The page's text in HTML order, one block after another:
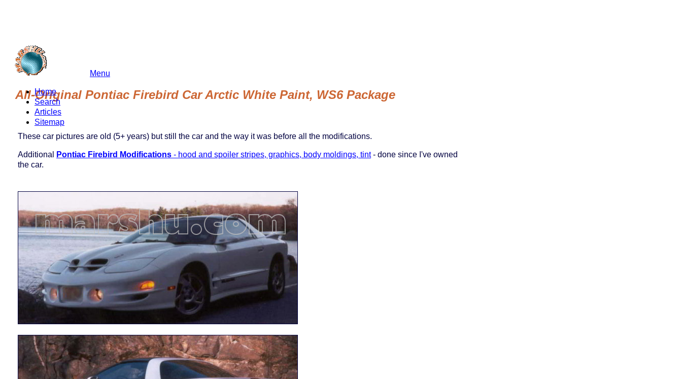
Menu
Home
Search
Articles
Sitemap
All-Original Pontiac Firebird Car Arctic White Paint, WS6 Package
These car pictures are old (5+ years) but still the car and the way it was before all the modifications.
Additional Pontiac Firebird Modifications - hood and spoiler stripes, graphics, body moldings, tint- done since I've owned
the car.